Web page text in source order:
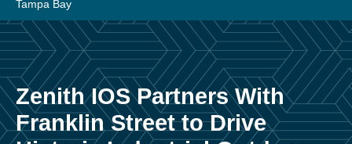
Tampa Bay
Zenith IOS Partners With
Franklin Street to Drive